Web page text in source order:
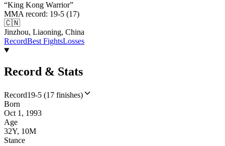
“King Kong Warrior”
MMA record: 19-5 (17)
🇨🇳
Jinzhou, Liaoning, China
RecordBest FightsLosses
Record & Stats
Record19-5 (17 finishes)
Born
Oct 1, 1993
Age
32Y, 10M
Stance